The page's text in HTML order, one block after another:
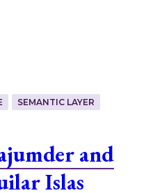
SEMANTIC LAYER
and
Islas